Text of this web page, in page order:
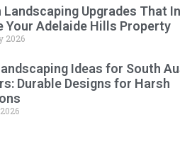
Landscaping Upgrades That
Your Adelaide Hills Property
2026
Ideas for South
Durable Designs for Harsh